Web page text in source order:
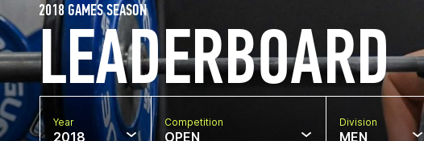
LEADERBOARD
2018 GAMES SEASON
Year
2018
Competition
OPEN
Division
MEN